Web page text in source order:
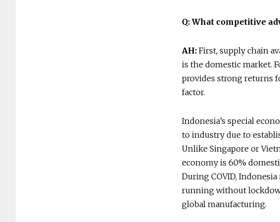
Q: What competitive
AH: First, supply chain
is the domestic market.
provides strong returns
factor.
Indonesia’s special
to industry due to
Unlike Singapore or
economy is 60%
During COVID,
running without
global manufacturing.